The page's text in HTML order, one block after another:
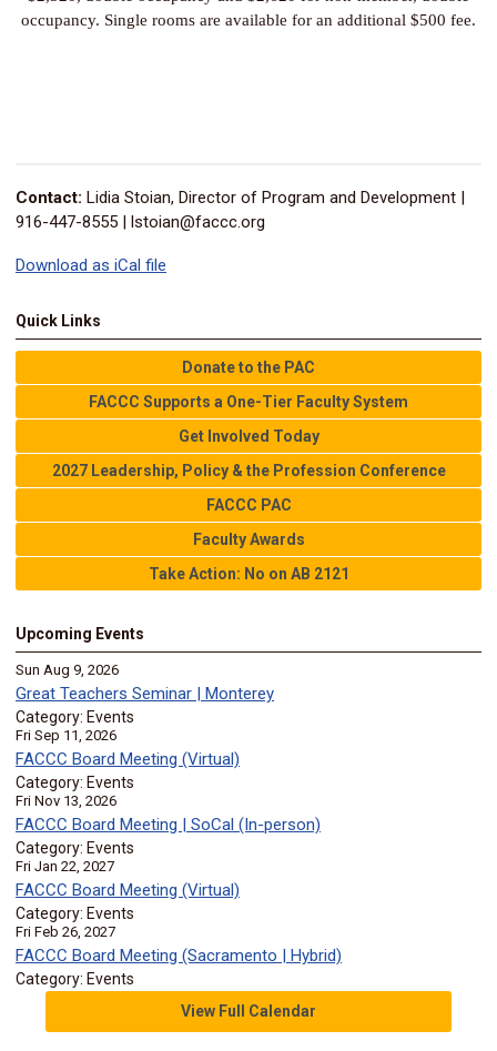
occupancy. Single rooms are available for an additional $500 fee.
Contact: Lidia Stoian, Director of Program and Development |
916-447-8555 | lstoian@faccc.org
Download as iCal file
Quick Links
Donate to the PAC
FACCC Supports a One-Tier Faculty System
Get Involved Today
2027 Leadership, Policy & the Profession Conference
FACCC PAC
Faculty Awards
Take Action: No on AB 2121
Upcoming Events
Sun Aug 9, 2026
Great Teachers Seminar | Monterey
Category: Events
Fri Sep 11, 2026
FACCC Board Meeting (Virtual)
Category: Events
Fri Nov 13, 2026
FACCC Board Meeting | SoCal (In-person)
Category: Events
Fri Jan 22, 2027
FACCC Board Meeting (Virtual)
Category: Events
Fri Feb 26, 2027
FACCC Board Meeting (Sacramento | Hybrid)
Category: Events
View Full Calendar